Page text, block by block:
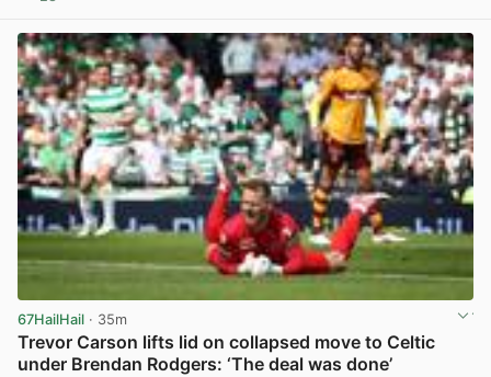
67HailHail · 35m
Trevor Carson lifts lid on collapsed move to Celtic
under Brendan Rodgers: ‘The deal was done’